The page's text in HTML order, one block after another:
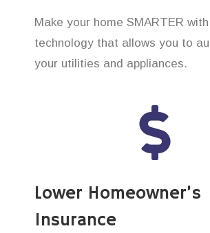
Make your home SMARTER
technology that allows you to
your utilities and appliances.
Lower Homeowner’s
Insurance